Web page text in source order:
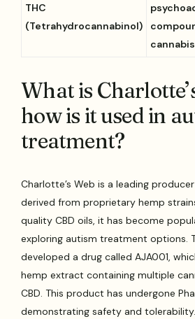
THC
(Tetrahydrocannabinol)
What is
how is it used in
treatment?
Charlotte’s Web is a leading
derived from proprietary hemp
quality CBD oils, it has become
exploring autism treatment options.
developed a drug called AJA001,
hemp extract containing multiple
CBD. This product has undergone
demonstrating safety and tolerability.